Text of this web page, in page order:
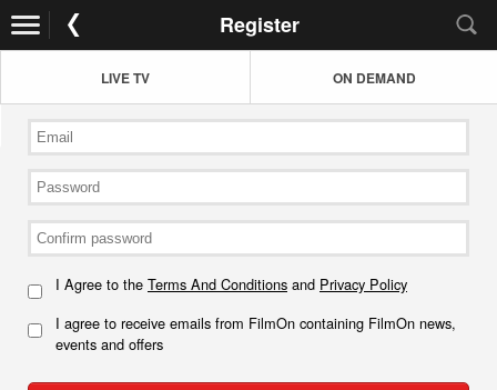
Register
LIVE TV ON DEMAND
I Agree to the Terms And Conditions and Privacy Policy
I agree to receive emails from FilmOn containing FilmOn news,
events and offers